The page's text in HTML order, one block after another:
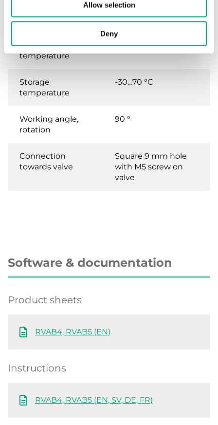
Allow selection
Deny
condensing)
Ambient
temperature
-5…50 °C
Storage
temperature
-30…70 °C
Working angle,
rotation
90 °
Connection
towards valve
Square 9 mm hole
with M5 screw on
valve
Software & documentation
Product sheets
RVAB4, RVAB5 (EN)
Instructions
RVAB4, RVAB5 (EN, SV, DE, FR)